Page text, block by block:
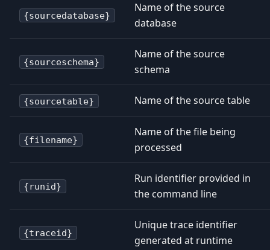
{sourcedatabase}
Name of the source
database
{sourceschema}
Name of the source
schema
{sourcetable} Name of the source table
{filename}
Name of the file being
processed
{runid}
Run identifier provided in
the command line
{traceid}
Unique trace identifier
generated at runtime